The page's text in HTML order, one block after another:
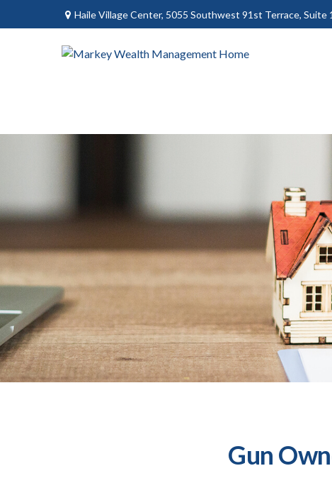
Haile Village Center, 5055 Southwest 91st Terrace, Suite
Gun